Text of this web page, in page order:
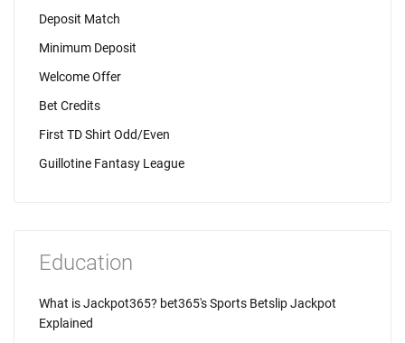
Deposit Match
Minimum Deposit
Welcome Offer
Bet Credits
First TD Shirt Odd/Even
Guillotine Fantasy League
Education
What is Jackpot365? bet365's Sports Betslip Jackpot
Explained